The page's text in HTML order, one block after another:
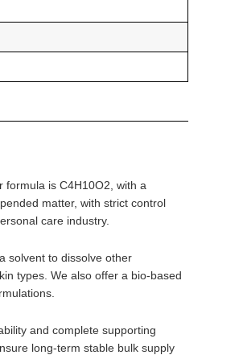
formula is C4H10O2, with a
matter, with strict control
care industry.
solvent to dissolve other
types. We also offer a bio-based
and complete supporting
long-term stable bulk supply